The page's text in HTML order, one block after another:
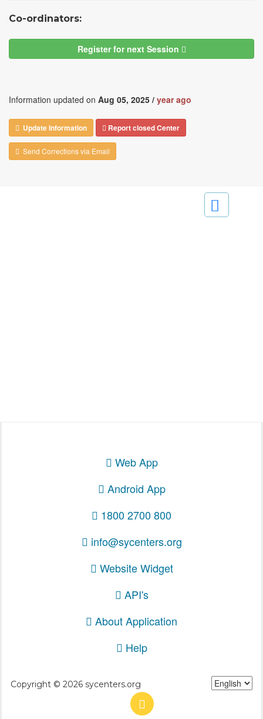
Co-ordinators:
Register for next Session
Information updated on Aug 05, 2025 / year ago
Update Information Report closed Center
Send Corrections via Email
Web App
Android App
1800 2700 800
info@sycenters.org
Website Widget
API's
About Application
Help
Copyright © 2026 sycenters.org